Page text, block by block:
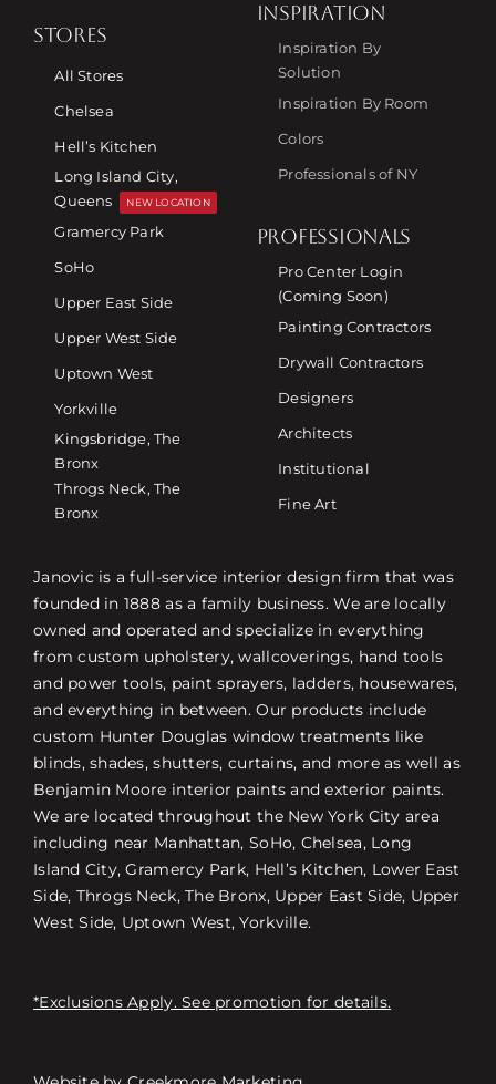
STORES
All Stores
Chelsea
Hell’s Kitchen
Long Island City,
Queens
NEW LOCATION
Gramercy Park
SoHo
Upper East Side
Upper West Side
Uptown West
Yorkville
Kingsbridge, The
Bronx
Throgs Neck, The
Bronx
INSPIRATION
Inspiration By
Solution
Inspiration By Room
Colors
Professionals of NY
PROFESSIONALS
Pro Center Login
(Coming Soon)
Painting Contractors
Drywall Contractors
Designers
Architects
Institutional
Fine Art
Janovic is a full-service interior design firm that was
founded in 1888 as a family business. We are locally
owned and operated and specialize in everything
from custom upholstery, wallcoverings, hand tools
and power tools, paint sprayers, ladders, housewares,
and everything in between. Our products include
custom Hunter Douglas window treatments like
blinds, shades, shutters, curtains, and more as well as
Benjamin Moore interior paints and exterior paints.
We are located throughout the New York City area
including near Manhattan, SoHo, Chelsea, Long
Island City, Gramercy Park, Hell’s Kitchen, Lower East
Side, Throgs Neck, The Bronx, Upper East Side, Upper
West Side, Uptown West, Yorkville.
*Exclusions Apply. See promotion for details.